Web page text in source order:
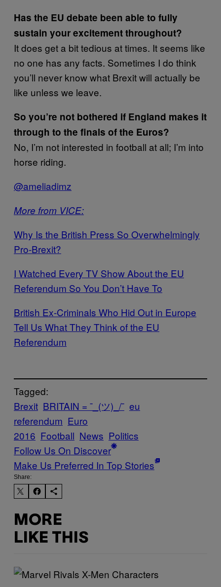
Has the EU debate been able to fully
sustain your excitement throughout?
It does get a bit tedious at times. It seems like
no one has any facts. Sometimes I do think
you’ll never know what Brexit will actually be
like unless we leave.
So you’re not bothered if England makes it
through to the finals of the Euros?
No, I’m not interested in football at all; I’m into
horse riding.
@ameliadimz
More from VICE:
Why Is the British Press So Overwhelmingly
Pro-Brexit?
I Watched Every TV Show About the EU
Referendum So You Don’t Have To
British Ex-Criminals Who Hid Out in Europe
Tell Us What They Think of the EU
Referendum
Tagged:
Brexit BRITAIN = ¯_(ツ)_/¯ eu
referendum Euro
2016 Football News Politics
Follow Us On Discover
Make Us Preferred In Top Stories
Share:
MORE
LIKE THIS